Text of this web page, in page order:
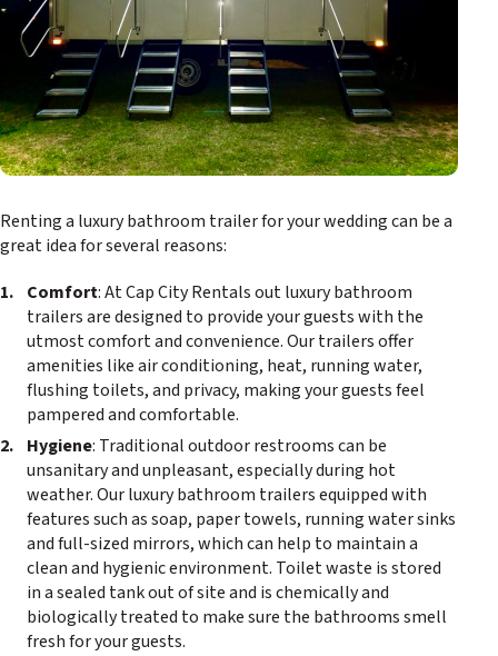
Renting a luxury bathroom trailer for your wedding can be a
great idea for several reasons:
Comfort: At Cap City Rentals out luxury bathroom
trailers are designed to provide your guests with the
utmost comfort and convenience. Our trailers offer
amenities like air conditioning, heat, running water,
flushing toilets, and privacy, making your guests feel
pampered and comfortable.
Hygiene: Traditional outdoor restrooms can be
unsanitary and unpleasant, especially during hot
weather. Our luxury bathroom trailers equipped with
features such as soap, paper towels, running water sinks
and full-sized mirrors, which can help to maintain a
clean and hygienic environment. Toilet waste is stored
in a sealed tank out of site and is chemically and
biologically treated to make sure the bathrooms smell
fresh for your guests.